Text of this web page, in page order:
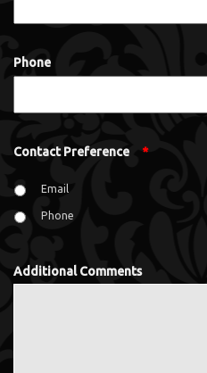
Phone
Contact Preference *
Email
Phone
Additional Comments